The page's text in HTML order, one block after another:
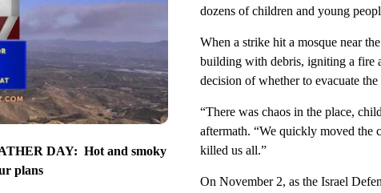
DAY: Hot and smoky
plans
dozens of children and young
When a strike hit a mosque near
building with debris, igniting a fire
decision of whether to evacuate
“There was chaos in the place,
aftermath. “We quickly moved the
killed us all.”
On November 2, as the Israel